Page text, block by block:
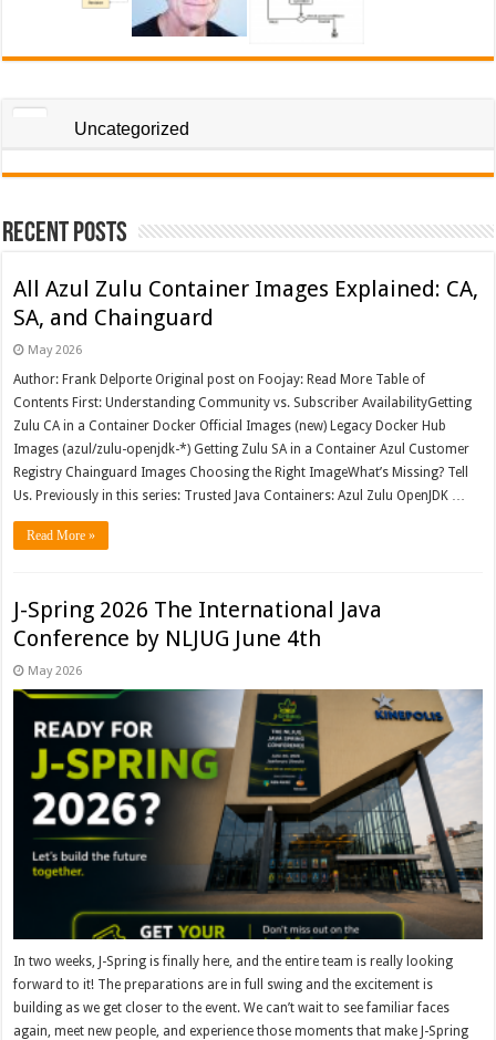
Uncategorized
Recent Posts
All Azul Zulu Container Images Explained: CA,
SA, and Chainguard
May 2026
Author: Frank Delporte Original post on Foojay: Read More Table of
Contents First: Understanding Community vs. Subscriber AvailabilityGetting
Zulu CA in a Container Docker Official Images (new) Legacy Docker Hub
Images (azul/zulu-openjdk-*) Getting Zulu SA in a Container Azul Customer
Registry Chainguard Images Choosing the Right ImageWhat’s Missing? Tell
Us. Previously in this series: Trusted Java Containers: Azul Zulu OpenJDK …
Read More »
J-Spring 2026 The International Java
Conference by NLJUG June 4th
May 2026
In two weeks, J-Spring is finally here, and the entire team is really looking
forward to it! The preparations are in full swing and the excitement is
building as we get closer to the event. We can’t wait to see familiar faces
again, meet new people, and experience those moments that make J-Spring